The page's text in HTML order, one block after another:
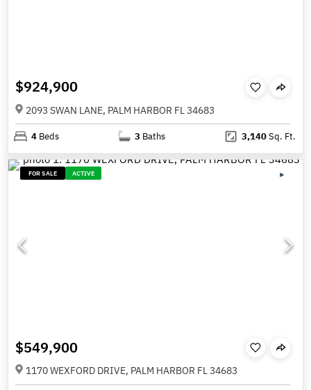
$924,900
2093 SWAN LANE, PALM HARBOR FL 34683
4 Beds 3 Baths 3,140Sq. Ft.
FOR SALE ACTIVE
$549,900
1170 WEXFORD DRIVE, PALM HARBOR FL 34683